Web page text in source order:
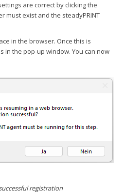
are correct by clicking the
must exist and the steadyPRINT
in the browser. Once this is
in the pop-up window. You can now
registration